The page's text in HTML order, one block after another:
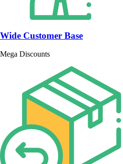
Wide Customer Base
Mega Discounts